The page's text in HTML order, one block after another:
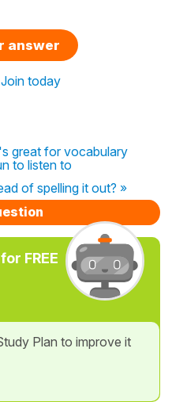
answer
Join today
great for vocabulary
to listen to
of spelling it out? »
FREE
Plan to improve it